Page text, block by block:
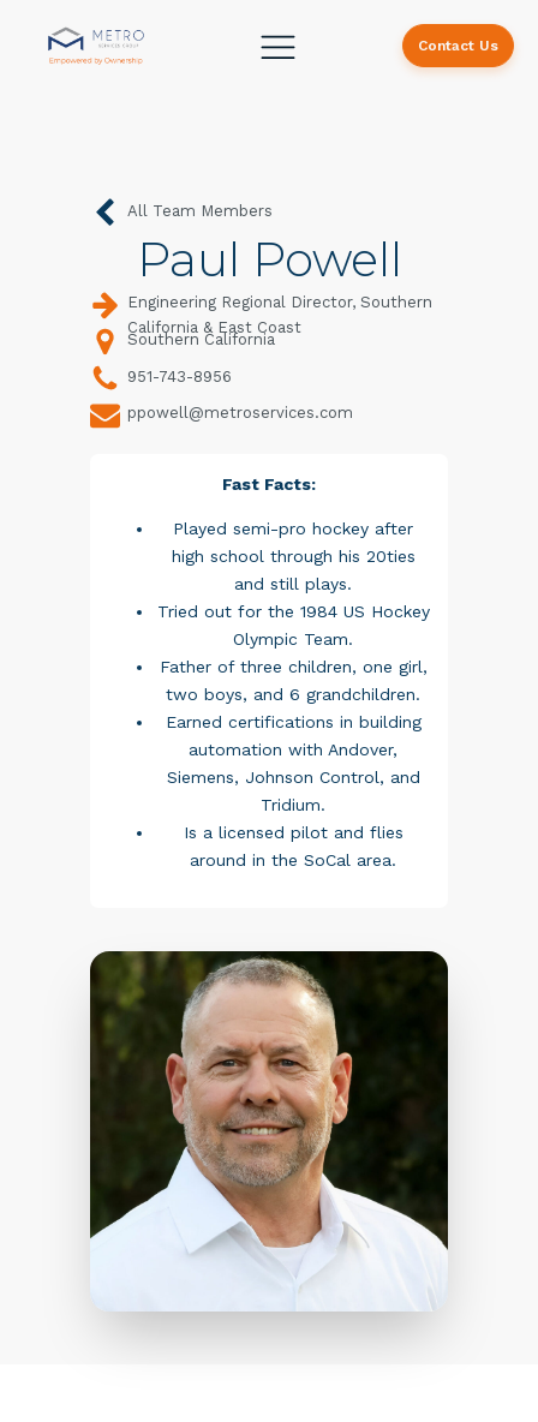
Contact Us
All Team Members
Paul Powell
Engineering Regional Director, Southern
California & East Coast
Southern California
951-743-8956
ppowell@metroservices.com
Fast Facts:
Played semi-pro hockey after
high school through his 20ties
and still plays.
Tried out for the 1984 US Hockey
Olympic Team.
Father of three children, one girl,
two boys, and 6 grandchildren.
Earned certifications in building
automation with Andover,
Siemens, Johnson Control, and
Tridium.
Is a licensed pilot and flies
around in the SoCal area.